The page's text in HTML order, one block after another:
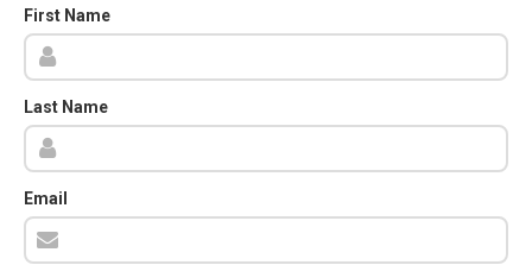
First Name
Last Name
Email